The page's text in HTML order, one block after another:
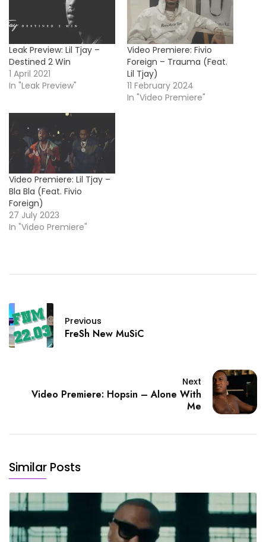
Leak Preview: Lil Tjay –
Destined 2 Win
1 April 2021
In "Leak Preview"
Video Premiere: Fivio
Foreign – Trauma (Feat.
Lil Tjay)
11 February 2024
In "Video Premiere"
Video Premiere: Lil Tjay –
Bla Bla (Feat. Fivio
Foreign)
27 July 2023
In "Video Premiere"
Previous
FreSh New MuSiC
Next
Video Premiere: Hopsin – Alone With
Me
Similar Posts